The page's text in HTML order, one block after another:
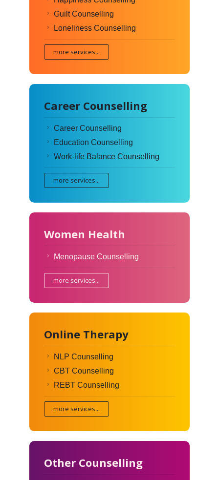
Guilt Counselling
Loneliness Counselling
more services...
Career Counselling
Career Counselling
Education Counselling
Work-life Balance Counselling
more services...
Women Health
Menopause Counselling
more services...
Online Therapy
NLP Counselling
CBT Counselling
REBT Counselling
more services...
Other Counselling